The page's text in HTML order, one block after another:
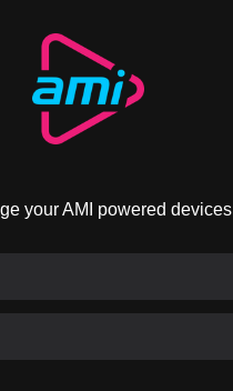
your AMI powered devices